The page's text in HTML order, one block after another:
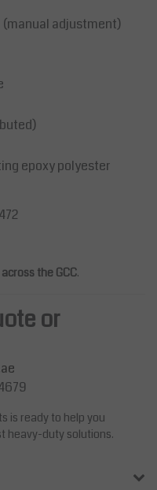
adjustment)
epoxy polyester
across the GCC.
or
is ready to help you
heavy-duty solutions.